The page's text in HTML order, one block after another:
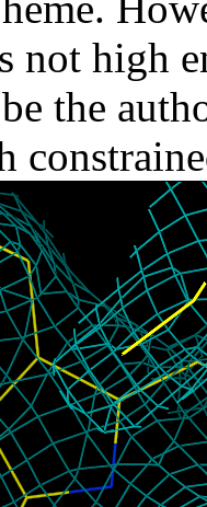
not high
the